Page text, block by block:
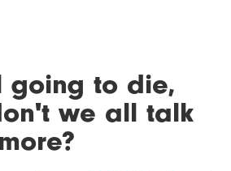
going to die,
we all talk